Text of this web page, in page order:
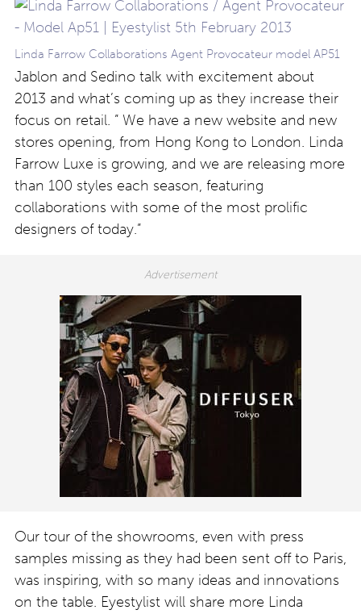
Linda Farrow Collaborations Agent Provocateur model AP51
Jablon and Sedino talk with excitement about
2013 and what’s coming up as they increase their
focus on retail. ” We have a new website and new
stores opening, from Hong Kong to London. Linda
Farrow Luxe is growing, and we are releasing more
than 100 styles each season, featuring
collaborations with some of the most prolific
designers of today.”
Our tour of the showrooms, even with press
samples missing as they had been sent off to Paris,
was inspiring, with so many ideas and innovations
on the table. Eyestylist will share more Linda